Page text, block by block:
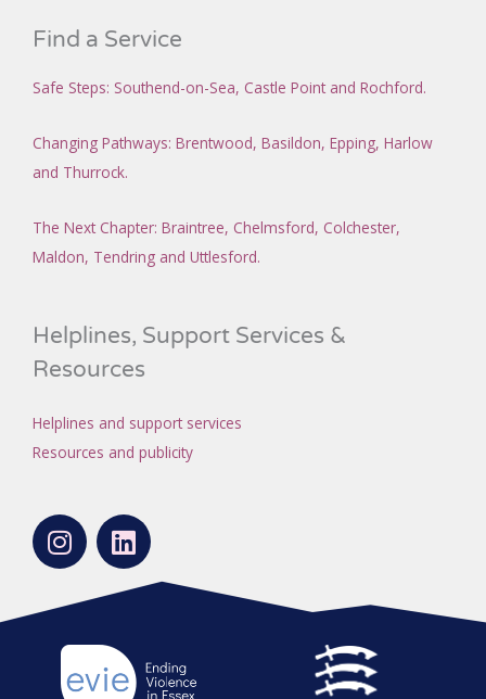
Find a Service
Safe Steps: Southend-on-Sea, Castle Point and Rochford.
Changing Pathways: Brentwood, Basildon, Epping, Harlow
and Thurrock.
The Next Chapter: Braintree, Chelmsford, Colchester,
Maldon, Tendring and Uttlesford.
Helplines, Support Services &
Resources
Helplines and support services
Resources and publicity
I
n
s
t
a
g
r
L
i
n
d
i